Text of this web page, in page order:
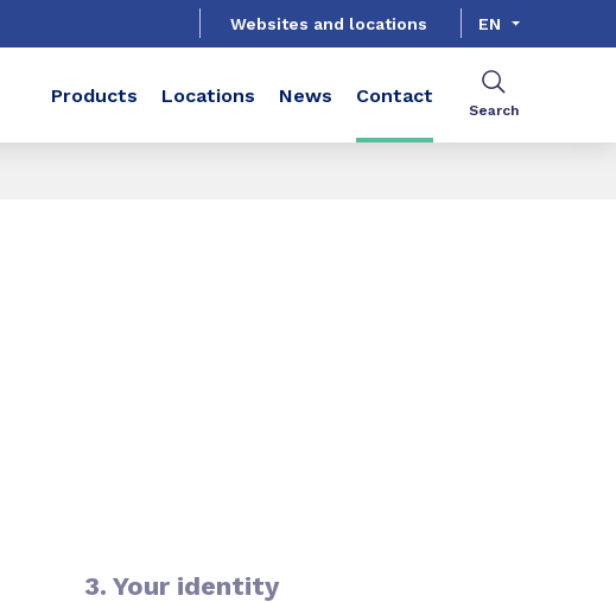
Websites and locations EN
Products Locations News Contact
Search
3. Your identity